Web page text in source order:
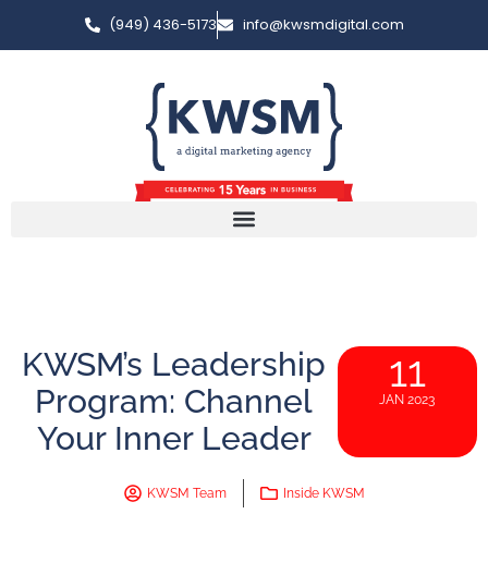
(949) 436-5173 info@kwsmdigital.com
KWSM’s Leadership
Program: Channel
Your Inner Leader
11
JAN 2023
KWSM Team Inside KWSM